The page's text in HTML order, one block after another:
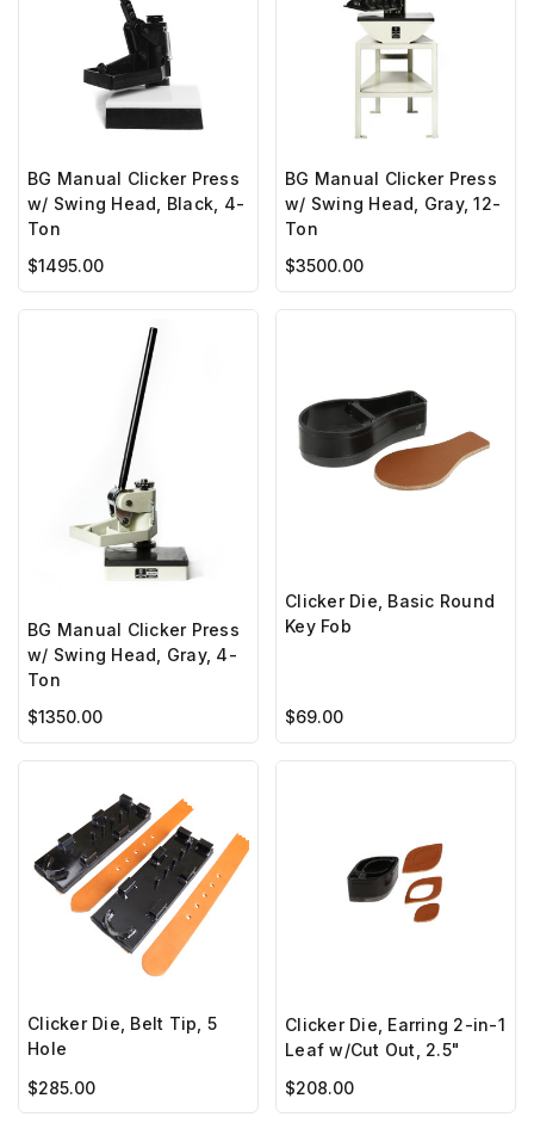
BG Manual Clicker Press
w/ Swing Head, Black, 4-
Ton
$1495.00
BG Manual Clicker Press
w/ Swing Head, Gray, 12-
Ton
$3500.00
BG Manual Clicker Press
w/ Swing Head, Gray, 4-
Ton
$1350.00
Clicker Die, Basic Round
Key Fob
$69.00
Clicker Die, Belt Tip, 5
Hole
$285.00
Clicker Die, Earring 2-in-1
Leaf w/Cut Out, 2.5"
$208.00